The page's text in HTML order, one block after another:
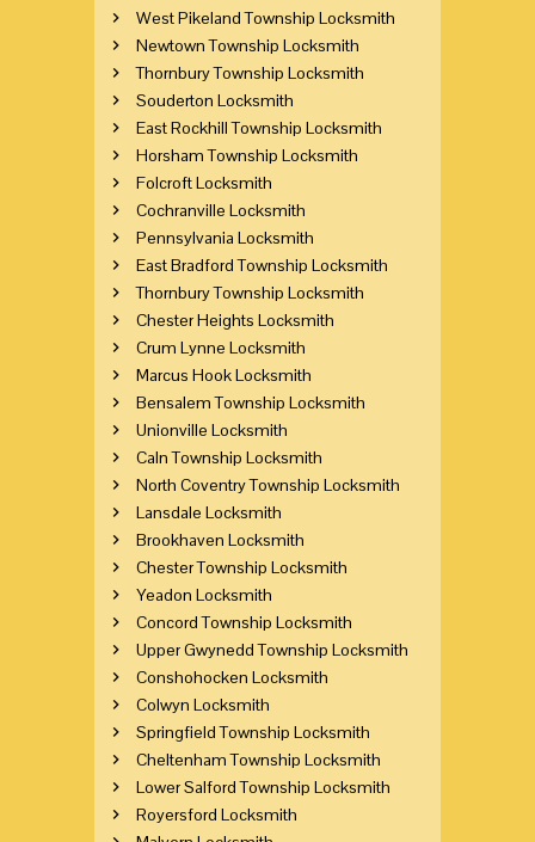
West Pikeland Township Locksmith
Newtown Township Locksmith
Thornbury Township Locksmith
Souderton Locksmith
East Rockhill Township Locksmith
Horsham Township Locksmith
Folcroft Locksmith
Cochranville Locksmith
Pennsylvania Locksmith
East Bradford Township Locksmith
Thornbury Township Locksmith
Chester Heights Locksmith
Crum Lynne Locksmith
Marcus Hook Locksmith
Bensalem Township Locksmith
Unionville Locksmith
Caln Township Locksmith
North Coventry Township Locksmith
Lansdale Locksmith
Brookhaven Locksmith
Chester Township Locksmith
Yeadon Locksmith
Concord Township Locksmith
Upper Gwynedd Township Locksmith
Conshohocken Locksmith
Colwyn Locksmith
Springfield Township Locksmith
Cheltenham Township Locksmith
Lower Salford Township Locksmith
Royersford Locksmith